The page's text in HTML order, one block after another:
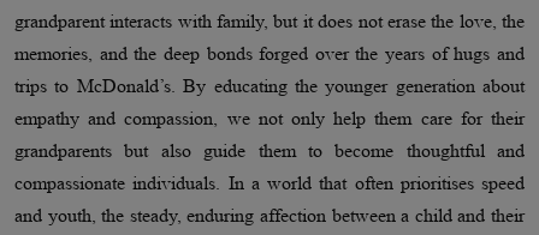
grandparent interacts with family, but it does not erase the love, the
memories, and the deep bonds forged over the years of hugs and
trips to McDonald’s. By educating the younger generation about
empathy and compassion, we not only help them care for their
grandparents but also guide them to become thoughtful and
compassionate individuals. In a world that often prioritises speed
and youth, the steady, enduring affection between a child and their